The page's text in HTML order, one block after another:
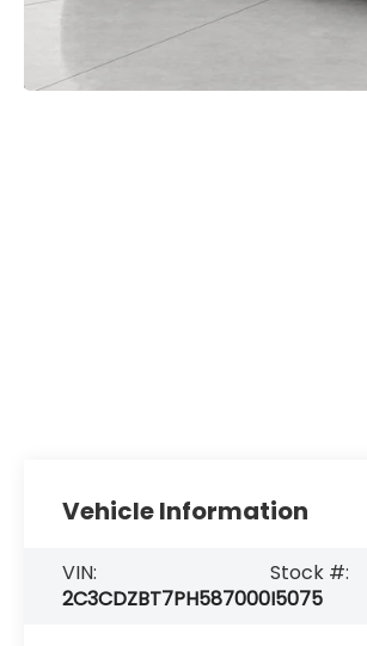
Vehicle Information
VIN:
2C3CDZBT7PH587000
Stock #:
I5075